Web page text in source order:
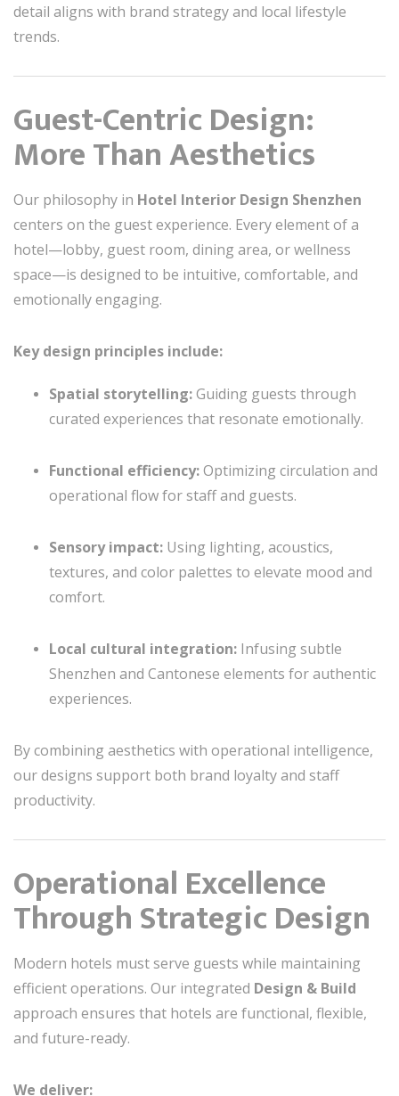
detail aligns with brand strategy and local lifestyle
trends.
Guest-Centric Design:
More Than Aesthetics
Our philosophy in Hotel Interior Design Shenzhen
centers on the guest experience. Every element of a
hotel—lobby, guest room, dining area, or wellness
space—is designed to be intuitive, comfortable, and
emotionally engaging.
Key design principles include:
Spatial storytelling:Guiding guests through
curated experiences that resonate emotionally.
Functional efficiency:Optimizing circulation and
operational flow for staff and guests.
Sensory impact: Using lighting, acoustics,
textures, and color palettes to elevate mood and
comfort.
Local cultural integration: Infusing subtle
Shenzhen and Cantonese elements for authentic
experiences.
By combining aesthetics with operational intelligence,
our designs support both brand loyalty and staff
productivity.
Operational Excellence
Through Strategic Design
Modern hotels must serve guests while maintaining
efficient operations. Our integrated Design & Build
approach ensures that hotels are functional, flexible,
and future-ready.
We deliver: